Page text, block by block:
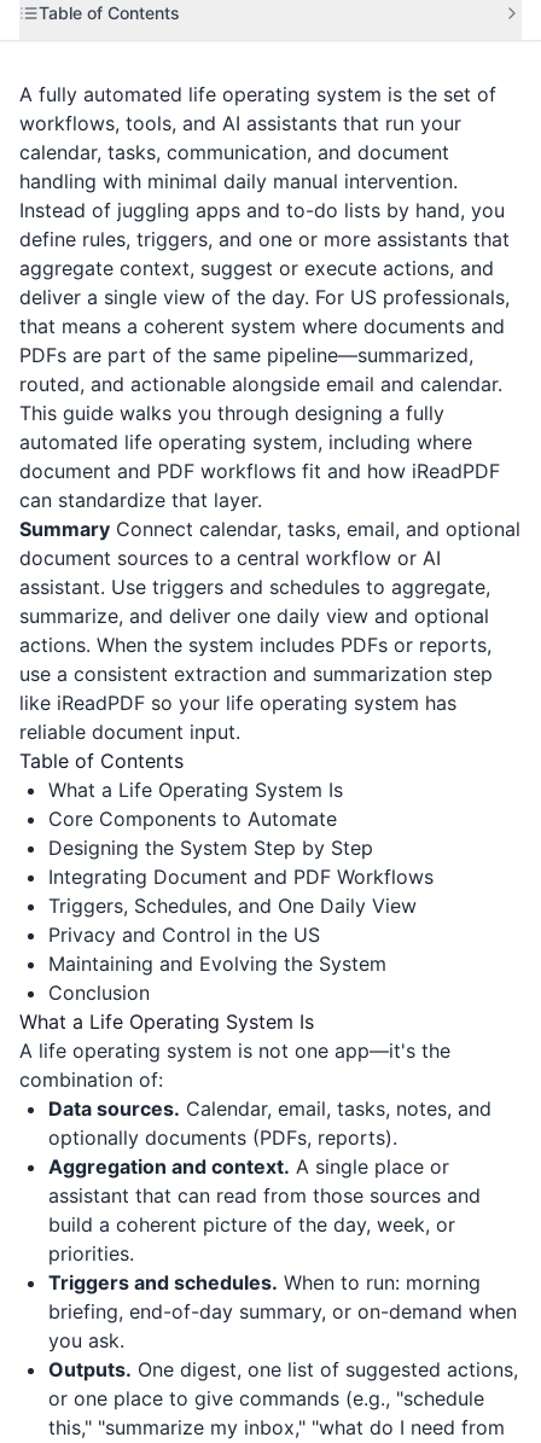
Table of Contents
A fully automated life operating system is the set of
workflows, tools, and AI assistants that run your
calendar, tasks, communication, and document
handling with minimal daily manual intervention.
Instead of juggling apps and to-do lists by hand, you
define rules, triggers, and one or more assistants that
aggregate context, suggest or execute actions, and
deliver a single view of the day. For US professionals,
that means a coherent system where documents and
PDFs are part of the same pipeline—summarized,
routed, and actionable alongside email and calendar.
This guide walks you through designing a fully
automated life operating system, including where
document and PDF workflows fit and how iReadPDF
can standardize that layer.
Summary Connect calendar, tasks, email, and optional
document sources to a central workflow or AI
assistant. Use triggers and schedules to aggregate,
summarize, and deliver one daily view and optional
actions. When the system includes PDFs or reports,
use a consistent extraction and summarization step
like iReadPDF so your life operating system has
reliable document input.
Table of Contents
What a Life Operating System Is
Core Components to Automate
Designing the System Step by Step
Integrating Document and PDF Workflows
Triggers, Schedules, and One Daily View
Privacy and Control in the US
Maintaining and Evolving the System
Conclusion
What a Life Operating System Is
A life operating system is not one app—it's the
combination of:
Data sources. Calendar, email, tasks, notes, and
optionally documents (PDFs, reports).
Aggregation and context. A single place or
assistant that can read from those sources and
build a coherent picture of the day, week, or
priorities.
Triggers and schedules. When to run: morning
briefing, end-of-day summary, or on-demand when
you ask.
Outputs. One digest, one list of suggested actions,
or one place to give commands (e.g., "schedule
this," "summarize my inbox," "what do I need from